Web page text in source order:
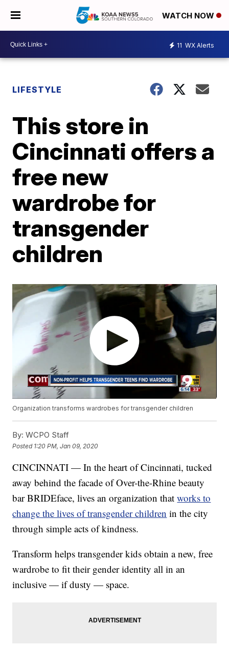
WATCH NOW
11 WX Alerts
LIFESTYLE
This store in
Cincinnati offers a
free new
wardrobe for
transgender
children
Organization transforms wardrobes for transgender children
By: WCPO Staff
Posted 1:20 PM, Jan 09, 2020
CINCINNATI — In the heart of Cincinnati, tucked
away behind the facade of Over-the-Rhine beauty
bar BRIDEface, lives an organization thatworks to
change the lives of transgender children in the city
through simple acts of kindness.
Transform helps transgender kids obtain a new, free
wardrobe to fit their gender identity all in an
inclusive — if dusty — space.